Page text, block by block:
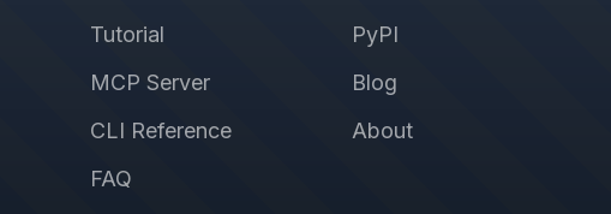
Tutorial
MCP Server
CLI Reference
FAQ
PyPI
Blog
About